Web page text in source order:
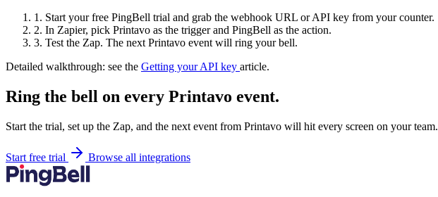
1. Start your free PingBell trial and grab the webhook URL or API key from your counter.
2. In Zapier, pick Printavo as the trigger and PingBell as the action.
3. Test the Zap. The next Printavo event will ring your bell.
Detailed walkthrough: see the Getting your API key article.
Ring the bell on every Printavo event.
Start the trial, set up the Zap, and the next event from Printavo will hit every screen on your team.
Start free trial Browse all integrations